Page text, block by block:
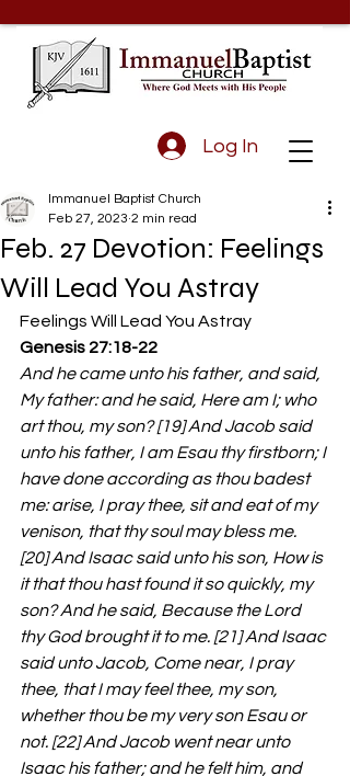
Log In
Feb. 27 Devotion: Feelings
Will Lead You Astray
Immanuel Baptist Church
Feb 27, 2023 2 min read
Feelings Will Lead You Astray
Genesis 27:18-22
And he came unto his father, and said,
My father: and he said, Here am I; who
art thou, my son? [19] And Jacob said
unto his father, I am Esau thy firstborn; I
have done according as thou badest
me: arise, I pray thee, sit and eat of my
venison, that thy soul may bless me.
[20] And Isaac said unto his son, How is
it that thou hast found it so quickly, my
son? And he said, Because the Lord
thy God brought it to me. [21] And Isaac
said unto Jacob, Come near, I pray
thee, that I may feel thee, my son,
whether thou be my very son Esau or
not. [22] And Jacob went near unto
Isaac his father; and he felt him, and